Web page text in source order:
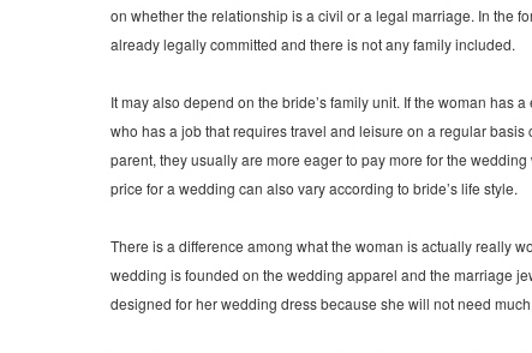
on whether the relationship is a civil or a legal marriage. In the
already legally committed and there is not any family included.
It may also depend on the bride’s family unit. If the woman has
who has a job that requires travel and leisure on a regular
parent, they usually are more eager to pay more for the
price for a wedding can also vary according to bride’s life style.
There is a difference among what the woman is actually really
wedding is founded on the wedding apparel and the marriage
designed for her wedding dress because she will not need